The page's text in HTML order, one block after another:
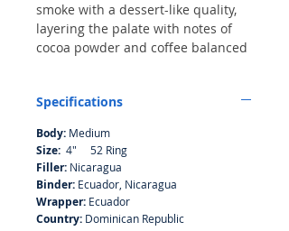
smoke with a dessert-like quality,
layering the palate with notes of
cocoa powder and coffee balanced
before a marzipan finish. The draw
Specifications
Body: Medium
Size: 4" 52 Ring
Filler: Nicaragua
Binder: Ecuador, Nicaragua
Wrapper: Ecuador
Country: Dominican Republic